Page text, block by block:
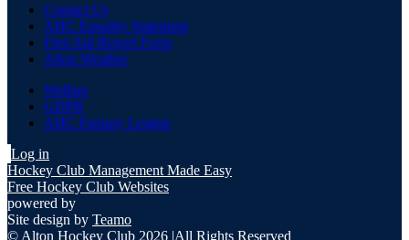
Contact Us
AHC Equality Statement
First Aid Report Form
Alton Weather
Welfare
GDPR
AHC Fantasy League
Log in
Hockey Club Management Made Easy
Free Hockey Club Websites
powered by
Site design by Teamo
© Alton Hockey Club 2026 |All Rights Reserved